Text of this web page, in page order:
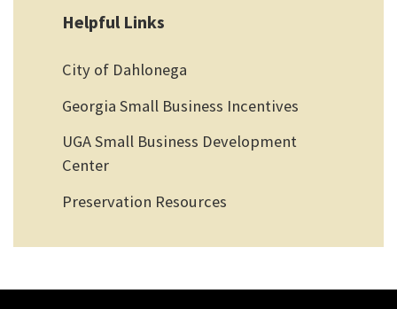
Helpful Links
City of Dahlonega
Georgia Small Business Incentives
UGA Small Business Development
Center
Preservation Resources